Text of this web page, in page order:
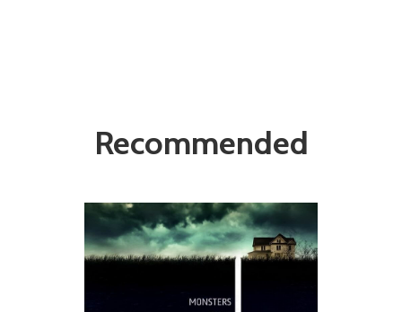
Recommended